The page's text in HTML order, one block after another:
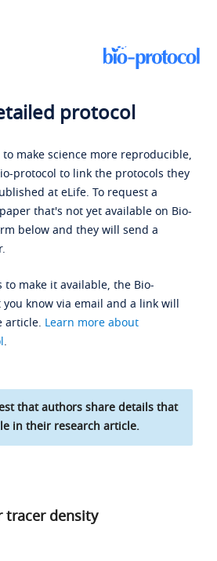
protocol
make science more reproducible,
protocol to link the protocols they
at eLife. To request a
that's not yet available on Bio-
below and they will send a
make it available, the Bio-
know via email and a link will
article. Learn more about
.
that authors share details that
in their research article.
tracer density